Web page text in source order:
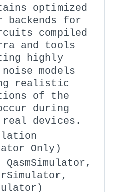
optimized
backends for
compiled
and tools
highly
models
realistic
of the
during
real devices.
Only)